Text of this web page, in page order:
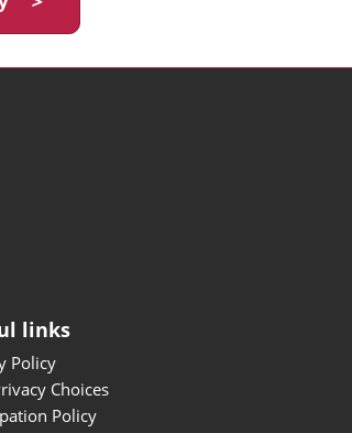
links
Policy
Choices
Policy